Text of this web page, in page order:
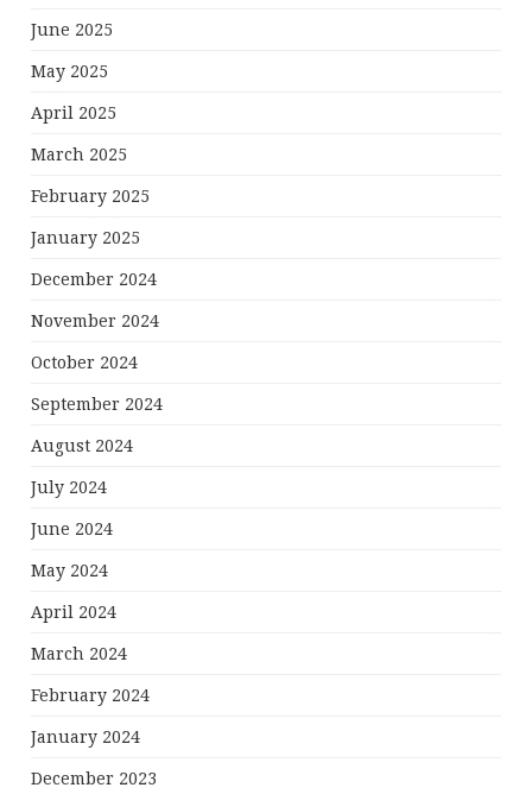
June 2025
May 2025
April 2025
March 2025
February 2025
January 2025
December 2024
November 2024
October 2024
September 2024
August 2024
July 2024
June 2024
May 2024
April 2024
March 2024
February 2024
January 2024
December 2023